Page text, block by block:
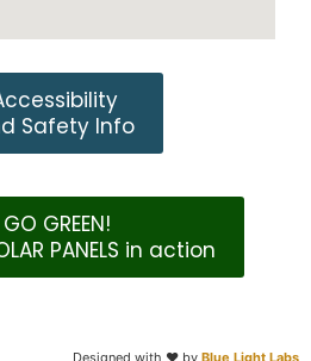
Safety Info
GO GREEN!
PANELS in action
Designed with ❤️️ by Blue Light Labs